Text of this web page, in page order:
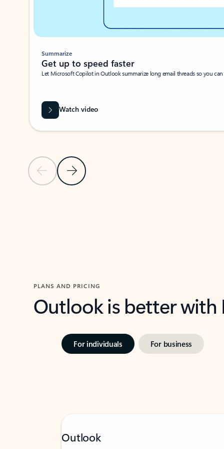
Previous SlideNext Slide
Summarize
Get up to speed faster ​
Let Microsoft Copilot in Outlook summarize long email threads so you
Watch video
PLANS AND PRICING
Outlook is better
For individuals For business
Outlook